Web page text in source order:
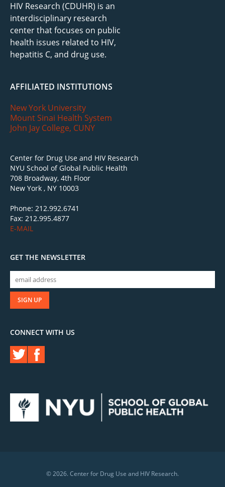
HIV Research (CDUHR) is an
interdisciplinary research
center that focuses on public
health issues related to HIV,
hepatitis C, and drug use.
AFFILIATED INSTITUTIONS
New York University
Mount Sinai Health System
John Jay College, CUNY
Center for Drug Use and HIV Research
NYU School of Global Public Health
708 Broadway, 4th Floor
New York , NY 10003
Phone: 212.992.6741
Fax: 212.995.4877
E-MAIL
GET THE NEWSLETTER
CONNECT WITH US
© 2026. Center for Drug Use and HIV Research.